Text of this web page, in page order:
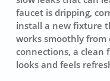
faucet is dripping,
install a new fixture
works smoothly from
connections, a
looks and feels